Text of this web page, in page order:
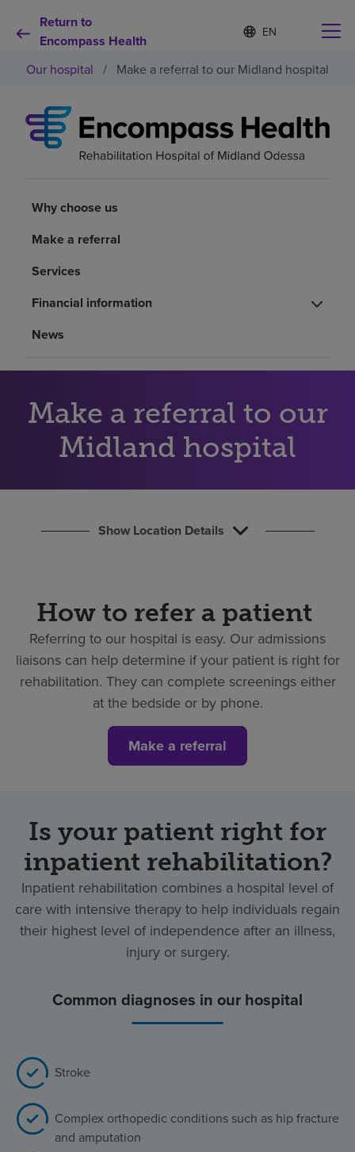
Return to
Encompass Health
Language
list
S
e
e
e
d
a
Why choose us
Health resources
Investors
Our hospital / Make a referral to our Midland hospital
Why choose us
Make a referral
Services
Financial information
News
Make a referral to our
Midland hospital
Show Location Details
How to refer a patient
Referring to our hospital is easy. Our admissions
liaisons can help determine if your patient is right for
rehabilitation. They can complete screenings either
at the bedside or by phone.
Make a referral
Is your patient right for
inpatient rehabilitation?
Inpatient rehabilitation combines a hospital level of
care with intensive therapy to help individuals regain
their highest level of independence after an illness,
injury or surgery.
Common diagnoses in our hospital
Stroke
Complex orthopedic conditions such as hip fracture
and amputation